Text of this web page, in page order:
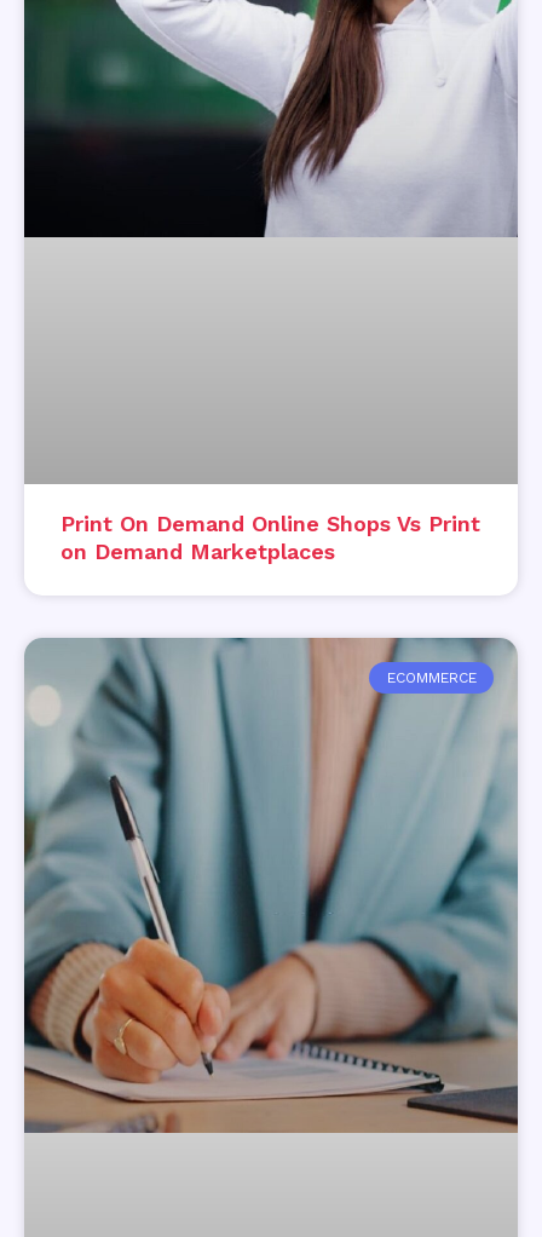
Print On Demand Online Shops Vs Print
on Demand Marketplaces
ECOMMERCE